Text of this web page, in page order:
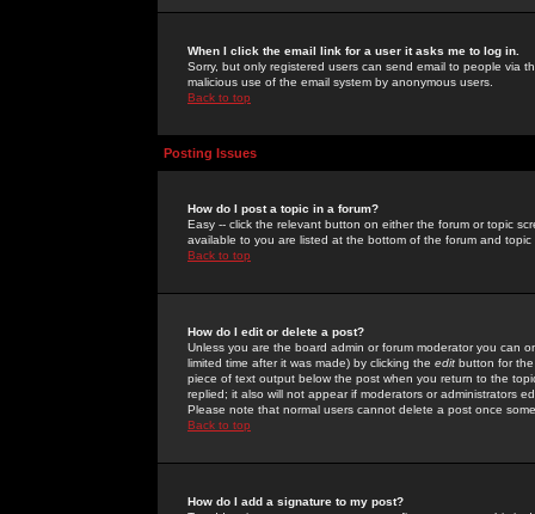
When I click the email link for a user it asks me to log in.
Sorry, but only registered users can send email to people via
malicious use of the email system by anonymous users.
Back to top
Posting Issues
How do I post a topic in a forum?
Easy -- click the relevant button on either the forum or topic
available to you are listed at the bottom of the forum and
Back to top
How do I edit or delete a post?
Unless you are the board admin or forum moderator you can
limited time after it was made) by clicking the edit button for
piece of text output below the post when you return to the
replied; it also will not appear if moderators or administrators
Please note that normal users cannot delete a post once
Back to top
How do I add a signature to my post?